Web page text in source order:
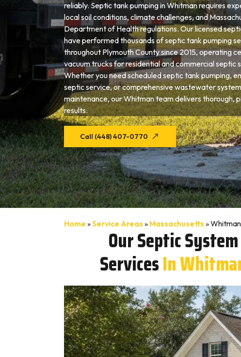
reliably. Septic tank pumping in Whitman requires
local soil conditions, climate challenges, and
Department of Health regulations. Our licensed
have performed thousands of septic tank pumping
throughout Plymouth County since 2015, operating
vacuum trucks for residential and commercial septic
Whether you need scheduled septic tank pumping,
septic service, or comprehensive wastewater system
maintenance, our Whitman team delivers thorough,
results.
Call (448) 407-0770
Home »Service Areas » Massachusetts »
Our Septic System
ServicesIn